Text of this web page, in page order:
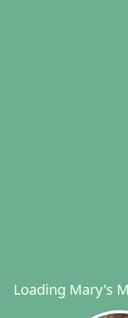
Loading Mary's